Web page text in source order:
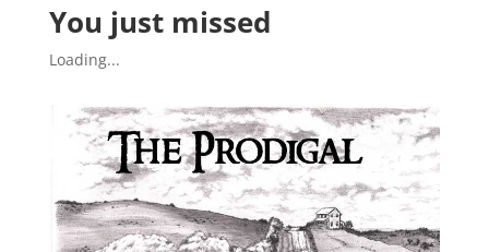
You just missed
Loading...